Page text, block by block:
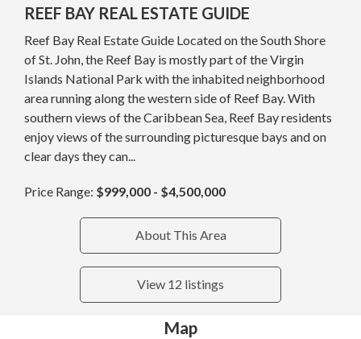
REEF BAY REAL ESTATE GUIDE
Reef Bay Real Estate Guide Located on the South Shore
of St. John, the Reef Bay is mostly part of the Virgin
Islands National Park with the inhabited neighborhood
area running along the western side of Reef Bay. With
southern views of the Caribbean Sea, Reef Bay residents
enjoy views of the surrounding picturesque bays and on
clear days they can...
Price Range: $999,000 - $4,500,000
About This Area
View 12 listings
Map